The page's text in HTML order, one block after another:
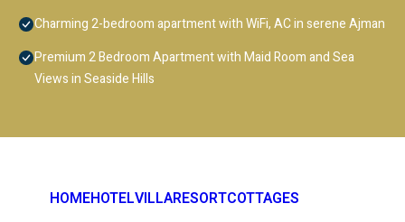
Charming 2-bedroom apartment with WiFi, AC in serene Ajman
Premium 2 Bedroom Apartment with Maid Room and Sea
Views in Seaside Hills
HOMEHOTELVILLARESORTCOTTAGES